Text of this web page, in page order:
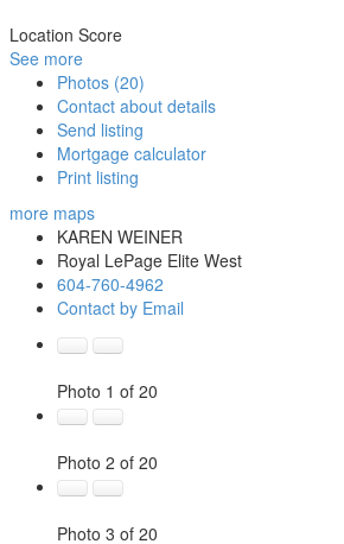
Location Score
See more
Photos (20)
Contact about details
Send listing
Mortgage calculator
Print listing
more maps
KAREN WEINER
Royal LePage Elite West
604-760-4962
Contact by Email
Photo 1 of 20
Photo 2 of 20
Photo 3 of 20